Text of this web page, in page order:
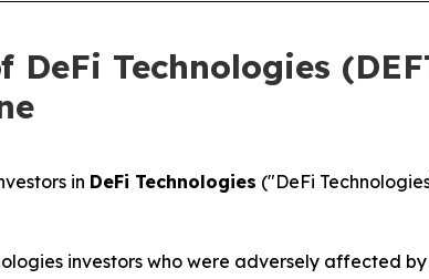
Technologies
in DeFi Technologies ("DeFi
investors who were adversely affected